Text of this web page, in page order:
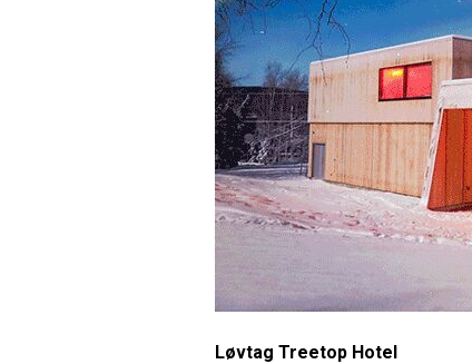
Løvtag Treetop Hotel